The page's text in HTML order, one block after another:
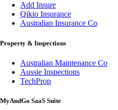
Add Insure
Qikio Insurance
Australian Insurance Co
Property & Inspections
Australian Maintenance Co
Aussie Inspections
TechProp
MyAndGo SaaS Suite